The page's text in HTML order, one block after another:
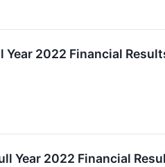
2022 Financial
Year 2022 Financial